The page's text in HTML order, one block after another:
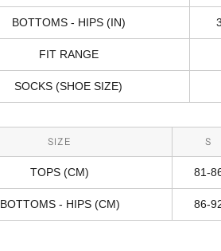
BOTTOMS - HIPS (IN)
FIT RANGE
SOCKS (SHOE SIZE)
SIZE S
TOPS (CM) 81-
BOTTOMS - HIPS (CM) 86-